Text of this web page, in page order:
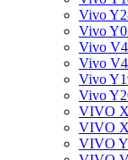
Vivo
Vivo
Vivo
Vivo
Vivo
Vivo
VIVO
VIVO
VIVO